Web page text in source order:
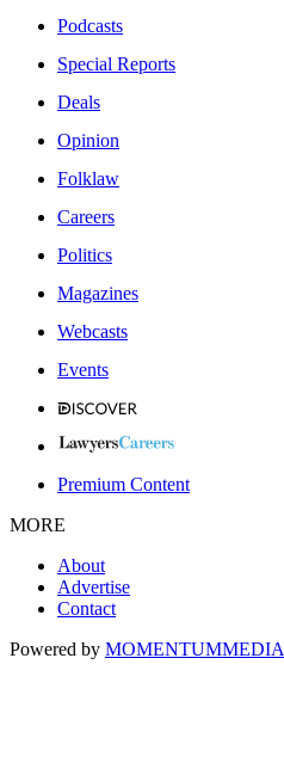
Podcasts
Special Reports
Deals
Opinion
Folklaw
Careers
Politics
Magazines
Webcasts
Events
Premium Content
MORE
About
Advertise
Contact
Powered by MOMENTUMMEDIA